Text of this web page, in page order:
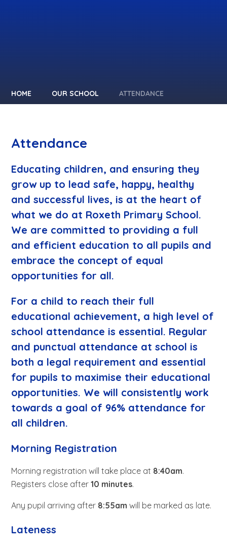
HOME OUR SCHOOL ATTENDANCE
Attendance
Educating children, and ensuring they
grow up to lead safe, happy, healthy
and successful lives, is at the heart of
what we do at Roxeth Primary School.
We are committed to providing a full
and efficient education to all pupils and
embrace the concept of equal
opportunities for all.
For a child to reach their full
educational achievement, a high level of
school attendance is essential. Regular
and punctual attendance at school is
both a legal requirement and essential
for pupils to maximise their educational
opportunities. We will consistently work
towards a goal of 96% attendance for
all children.
Morning Registration
Morning registration will take place at 8:40am.
Registers close after10 minutes.
Any pupil arriving after 8:55am will be marked as late.
Lateness